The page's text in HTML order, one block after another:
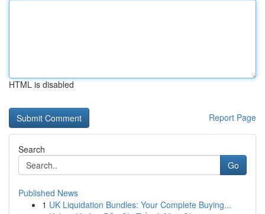
HTML is disabled
Report Page
Search
Go
Published News
1 UK Liquidation Bundles: Your Complete Buying...